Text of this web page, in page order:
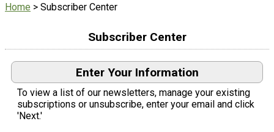
Home > Subscriber Center
Subscriber Center
Enter Your Information
To view a list of our newsletters, manage your existing
subscriptions or unsubscribe, enter your email and click
'Next.'